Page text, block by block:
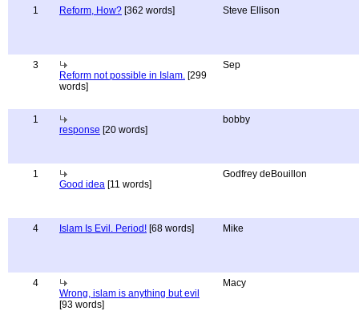
1 Reform, How? [362 words] Steve Ellison
3
Reform not possible in Islam. [299
words]
Sep
1
response [20 words]
bobby
1
Good idea [11 words]
Godfrey deBouillon
4 Islam Is Evil. Period! [68 words] Mike
4
Wrong, islam is anything but evil
[93 words]
Macy